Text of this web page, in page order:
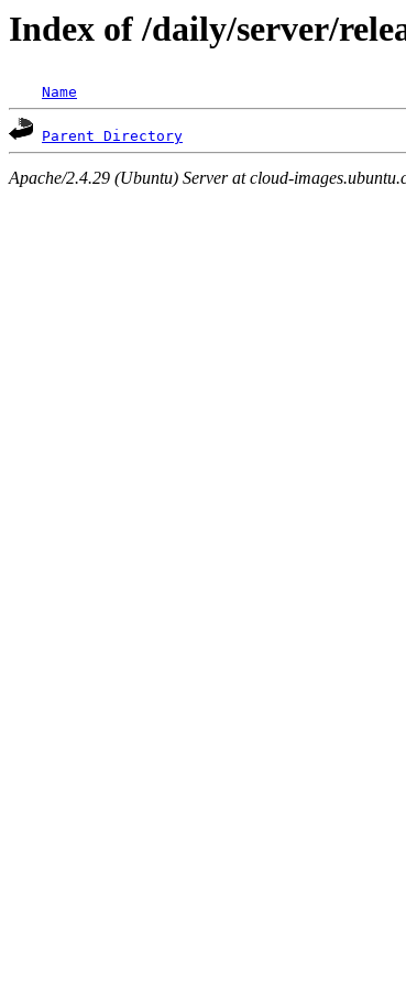
Index of /daily/server/
Name
Parent Directory
Apache/2.4.29 (Ubuntu) Server at cloud-